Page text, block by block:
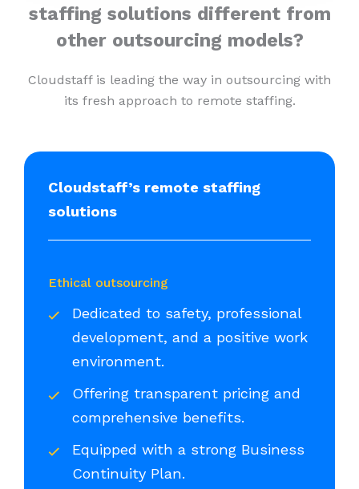
staffing solutions different from
other outsourcing models?
Cloudstaff is leading the way in outsourcing with
its fresh approach to remote staffing.
Cloudstaff’s remote staffing
solutions
Ethical outsourcing
Dedicated to safety, professional
development, and a positive work
environment.
Offering transparent pricing and
comprehensive benefits.
Equipped with a strong Business
Continuity Plan.